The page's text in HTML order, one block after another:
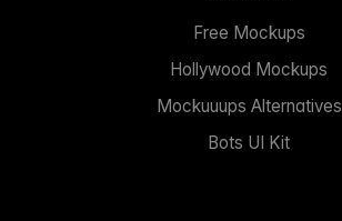
Free Mockups
Hollywood Mockups
Mockuuups Alternatives
Bots UI Kit